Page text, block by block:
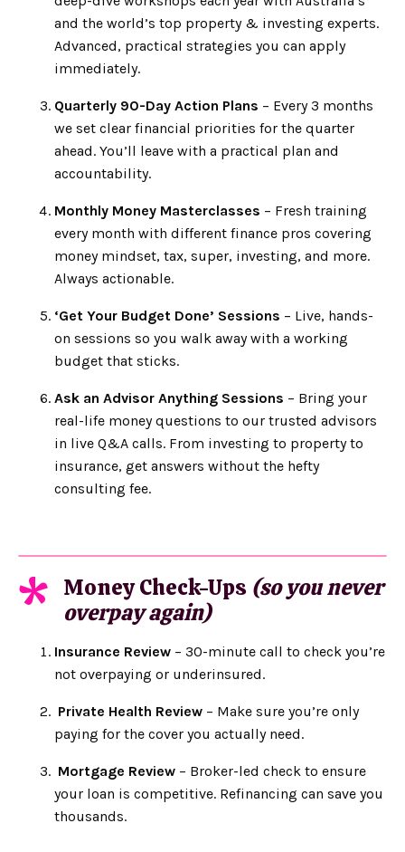
and the world’s top property & investing experts.
Advanced, practical strategies you can apply
immediately.
Quarterly 90-Day Action Plans – Every 3 months
we set clear financial priorities for the quarter
ahead. You’ll leave with a practical plan and
accountability.
Monthly Money Masterclasses – Fresh training
every month with different finance pros covering
money mindset, tax, super, investing, and more.
Always actionable.
‘Get Your Budget Done’ Sessions – Live, hands-
on sessions so you walk away with a working
budget that sticks.
Ask an Advisor Anything Sessions – Bring your
real-life money questions to our trusted advisors
in live Q&A calls. From investing to property to
insurance, get answers without the hefty
consulting fee.
* Money Check-Ups (so you never
overpay again)
Insurance Review – 30-minute call to check you’re
not overpaying or underinsured.
Private Health Review – Make sure you’re only
paying for the cover you actually need.
Mortgage Review – Broker-led check to ensure
your loan is competitive. Refinancing can save you
thousands.